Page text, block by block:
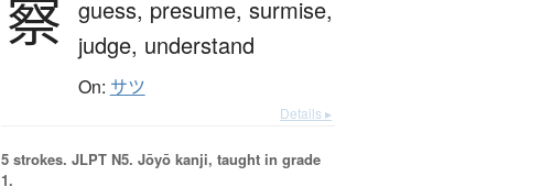
察 guess, presume, surmise,
judge, understand
On: サツ
Details ▸
5 strokes. JLPT N5. Jōyō kanji, taught in grade
1.